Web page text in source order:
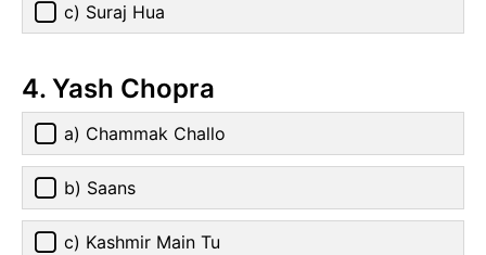
c) Suraj Hua
4. Yash Chopra
a) Chammak Challo
b) Saans
c) Kashmir Main Tu